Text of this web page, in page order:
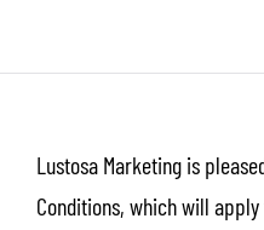
Lustosa Marketing is
Conditions, which will